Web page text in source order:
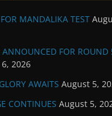
MANDALIKA TEST
ANNOUNCED FOR ROUND
2026
AWAITS August 5,
CONTINUES August 5,